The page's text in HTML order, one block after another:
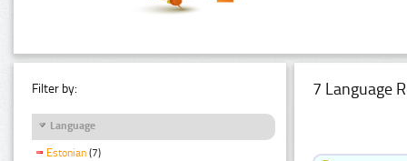
Filter by:
Language
Estonian (7)
7 Language